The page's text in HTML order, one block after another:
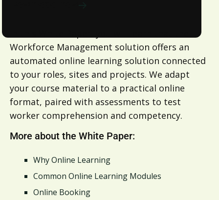
Workforce Management solution offers an
automated online learning solution connected
to your roles, sites and projects. We adapt
your course material to a practical online
format, paired with assessments to test
worker comprehension and competency.
More about the White Paper:
Why Online Learning
Common Online Learning Modules
Online Booking